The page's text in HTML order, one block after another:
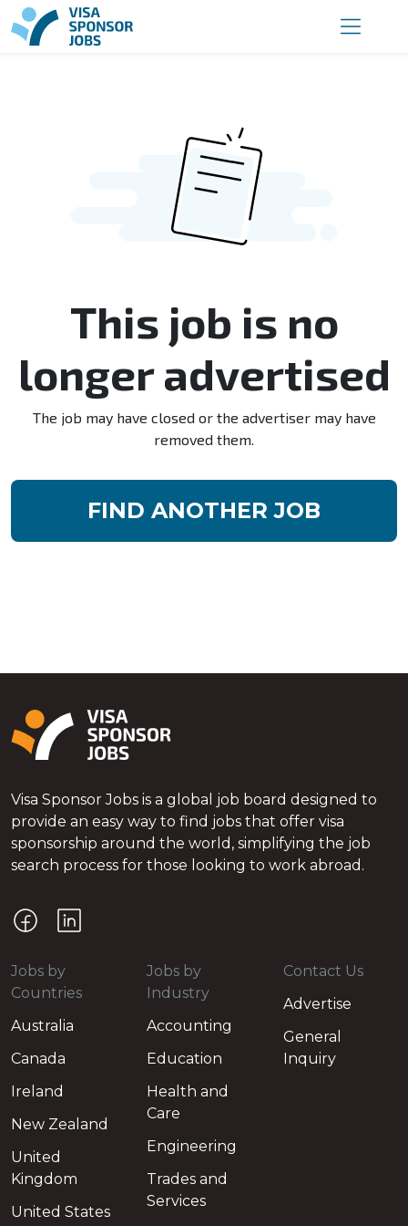
This job is no
longer advertised
The job may have closed or the advertiser may have
removed them.
FIND ANOTHER JOB
Visa Sponsor Jobs is a global job board designed to
provide an easy way to find jobs that offer visa
sponsorship around the world, simplifying the job
search process for those looking to work abroad.
Jobs by
Countries
Australia
Canada
Ireland
New Zealand
United
Kingdom
United States
Jobs by
Industry
Accounting
Education
Health and
Care
Engineering
Trades and
Services
Contact Us
Advertise
General
Inquiry